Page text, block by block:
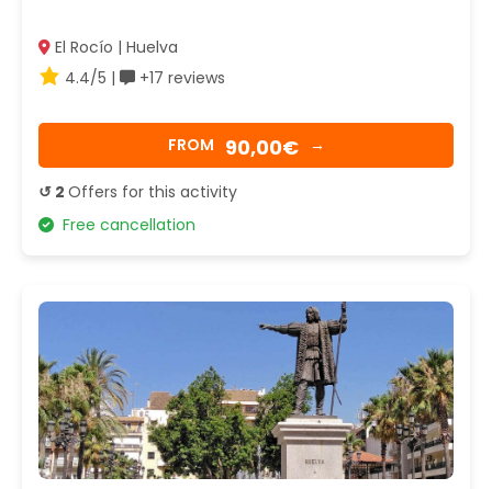
El Rocío | Huelva
4.4/5 |
+17 reviews
FROM 90,00€ →
↺ 2 Offers for this activity
Free cancellation